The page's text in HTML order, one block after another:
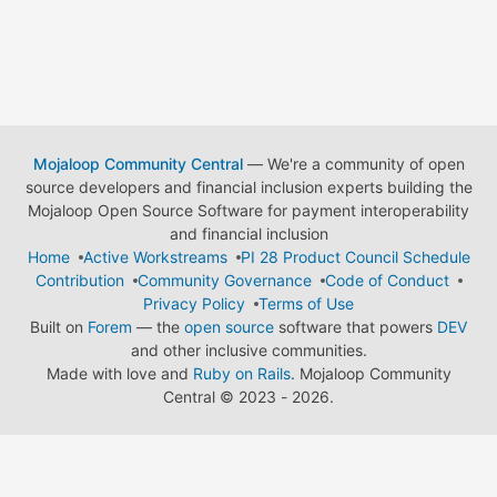
Mojaloop Community Central— We're a community of open
source developers and financial inclusion experts building the
Mojaloop Open Source Software for payment interoperability
and financial inclusion
Home
Active Workstreams
PI 28 Product Council Schedule
Contribution
Community Governance
Code of Conduct
Privacy Policy
Terms of Use
Built on Forem — the open source software that powers DEV
and other inclusive communities.
Made with love and Ruby on Rails. Mojaloop Community
Central © 2023 - 2026.